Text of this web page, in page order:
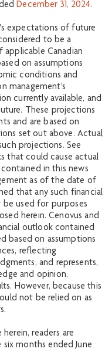
December 31, 2024.
expectations of future
to be a
Canadian
on assumptions
conditions and
management's
currently available, and
These projections
and are based on
set out above. Actual
projections. See
that could cause actual
in this news
as of the date of
that any such financial
used for purposes
herein. Cenovus and
outlook contained
based on assumptions
reflecting
and represents,
and opinion,
However, because this
not be relied on as
readers are
months ended June